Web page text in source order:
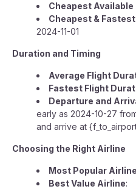
Cheapest Available
Cheapest &
2024-11-01
Duration and Timing
Average Flight
Fastest Flight
Departure and
early as 2024-10-27
and arrive at
Choosing the Right Airline
Most Popular
Best Value Airline: